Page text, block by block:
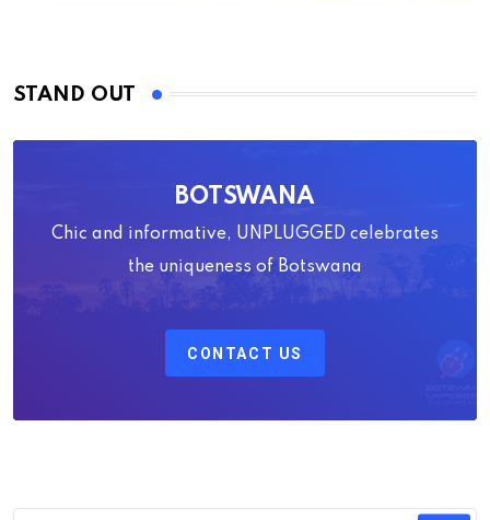
STAND OUT
BOTSWANA
Chic and informative, UNPLUGGED celebrates
the uniqueness of Botswana
CONTACT US